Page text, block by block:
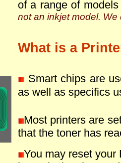
of a range of
not an inkjet model.
What is a
Smart chips are
as well as specifics
Most printers are
that the toner has
You may reset